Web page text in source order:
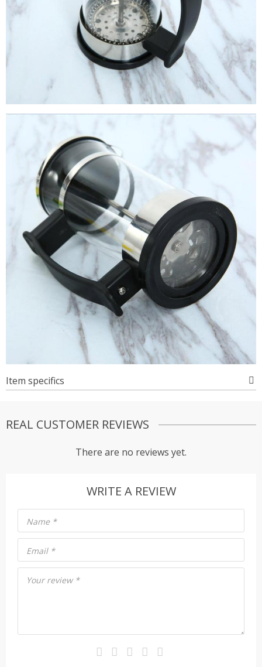
Item specifics
REAL CUSTOMER REVIEWS
There are no reviews yet.
WRITE A REVIEW
Your review *
Name *
Email *